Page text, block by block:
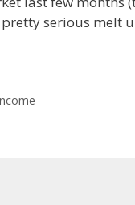
serious melt